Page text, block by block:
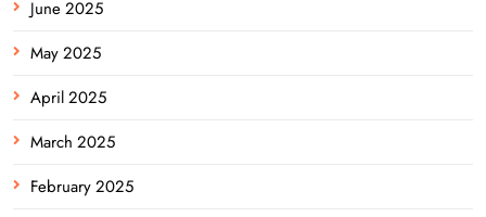
June 2025
May 2025
April 2025
March 2025
February 2025